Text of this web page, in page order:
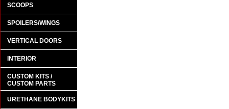
SCOOPS
SPOILERS/WINGS
VERTICAL DOORS
INTERIOR
CUSTOM KITS /
CUSTOM PARTS
URETHANE BODYKITS